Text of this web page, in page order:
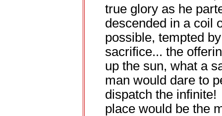
true glory as he
descended in a coil
possible, tempted
sacrifice... the
up the sun, what a
man would dare to
dispatch the
place would be the